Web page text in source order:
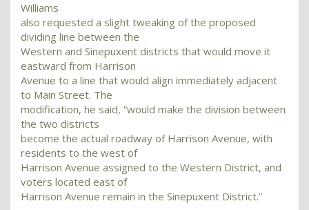
Williams
also requested a slight tweaking of the proposed
dividing line between the
Western and Sinepuxent districts that would move it
eastward from Harrison
Avenue to a line that would align immediately adjacent
to Main Street. The
modification, he said, “would make the division between
the two districts
become the actual roadway of Harrison Avenue, with
residents to the west of
Harrison Avenue assigned to the Western District, and
voters located east of
Harrison Avenue remain in the Sinepuxent District.”